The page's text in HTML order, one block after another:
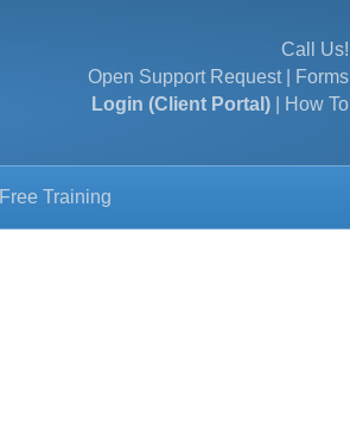
Call Us!
Open Support Request|
Forms
Login (Client Portal)
How To
Free Training